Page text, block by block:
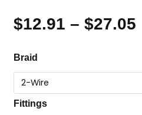
$12.91 – $27.05
Braid
Fittings
Hose
Coupling,
3/8"
quantity